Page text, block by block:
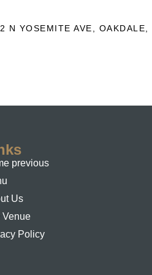
N YOSEMITE AVE,
previous
Us
Venue
Policy